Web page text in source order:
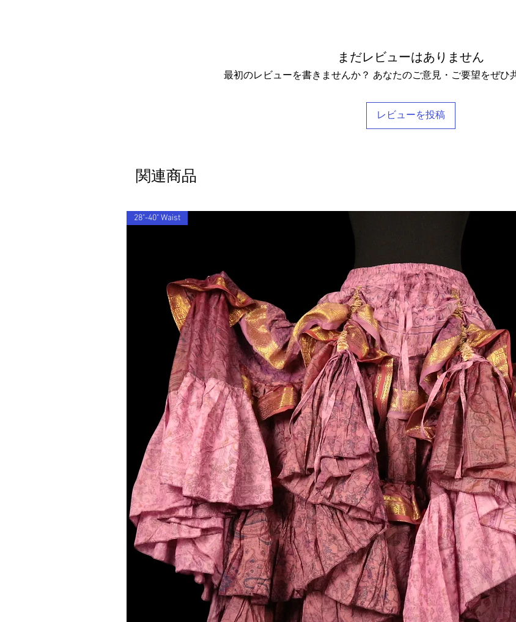
まだレビューはありません
最初のレビューを書きませんか？ あなたのご意見・ご要望をぜひ
レビューを投稿
関連商品
28"-40" Waist